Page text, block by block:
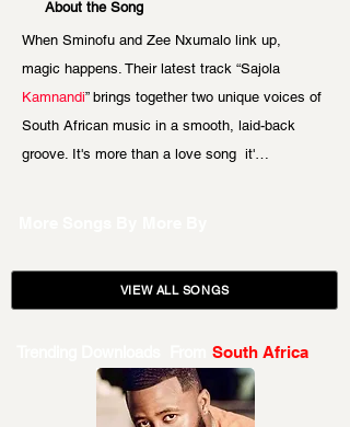
About the Song
When Sminofu and Zee Nxumalo link up,
magic happens. Their latest track “Sajola
Kamnandi” brings together two unique voices of
South African music in a smooth, laid-back
groove. It's more than a love song  it'…
VIEW ALL SONGS
South Africa